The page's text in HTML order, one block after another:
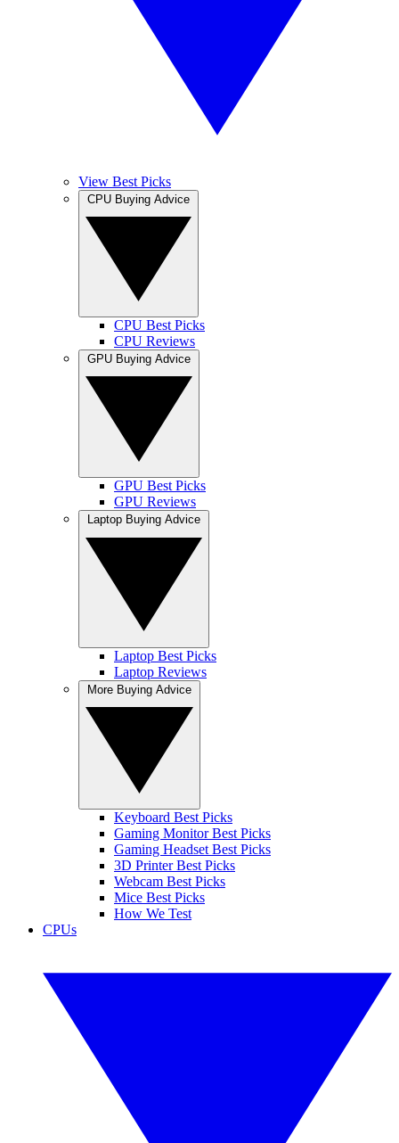
View Best Picks
CPU Best Picks
CPU Reviews
GPU Best Picks
GPU Reviews
Laptop Best Picks
Laptop Reviews
Keyboard Best Picks
Gaming Monitor Best Picks
Gaming Headset Best Picks
3D Printer Best Picks
Webcam Best Picks
Mice Best Picks
How We Test
CPUs